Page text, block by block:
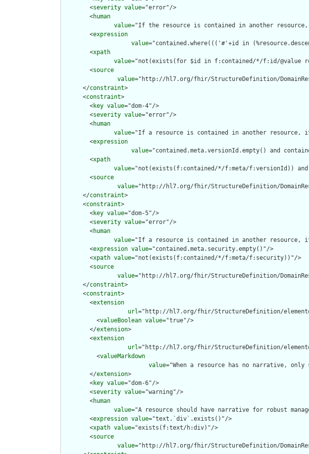
        <
severity value="error"/>
        <
human
value="If the resource is contained in another
        <
expression
value="contained.where((('#'+id in
        <
xpath
value="not(exists(for $id in f:contained/*/f:id/@value
        <
source
value="http://hl7.org/fhir/StructureDefinition/
      </
constraint>
      <
constraint>
        <
key value="dom-4"/>
        <
severity value="error"/>
        <
human
value="If a resource is contained in another resource, it
        <
expression
value="contained.meta.versionId.empty() and
        <
xpath
value="not(exists(f:contained/*/f:meta/f:versionId))
        <
source
value="http://hl7.org/fhir/StructureDefinition/
      </
constraint>
      <
constraint>
        <
key value="dom-5"/>
        <
severity value="error"/>
        <
human
value="If a resource is contained in another resource, it
        <
expression value="contained.meta.security.empty()"/>
        <
xpath value="not(exists(f:contained/*/f:meta/f:security))"/>
        <
source
value="http://hl7.org/fhir/StructureDefinition/
      </
constraint>
      <
constraint>
        <
extension
url="http://hl7.org/fhir/StructureDefinition/
          <
valueBoolean value="true"/>
        </
extension>
        <
extension
url="http://hl7.org/fhir/StructureDefinition/
          <
valueMarkdown
value="When a resource has no narrative,
        </
extension>
        <
key value="dom-6"/>
        <
severity value="warning"/>
        <
human
value="A resource should have narrative for robust
        <
expression value="text.`div`.exists()"/>
        <
xpath value="exists(f:text/h:div)"/>
        <
source
value="http://hl7.org/fhir/StructureDefinition/